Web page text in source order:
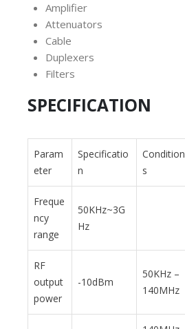
Amplifier
Attenuators
Cable
Duplexers
Filters
SPECIFICATION
Param
eter
Specificatio
n
Condition
s
Freque
ncy
range
50KHz~3G
Hz
RF
output
power
-10dBm
50KHz –
140MHz